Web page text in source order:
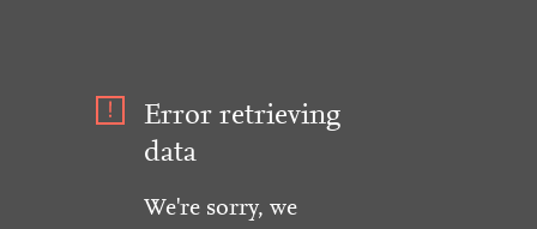
Error retrieving
data
We're sorry, we